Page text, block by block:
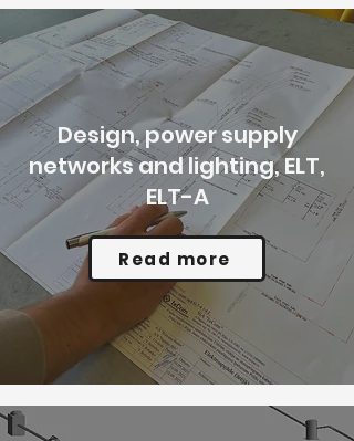
Design, power supply
networks and lighting, ELT,
ELT-A
Read more